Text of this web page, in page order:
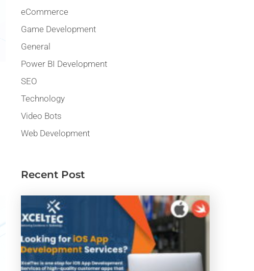
eCommerce
Game Development
General
Power BI Development
SEO
Technology
Video Bots
Web Development
Recent Post